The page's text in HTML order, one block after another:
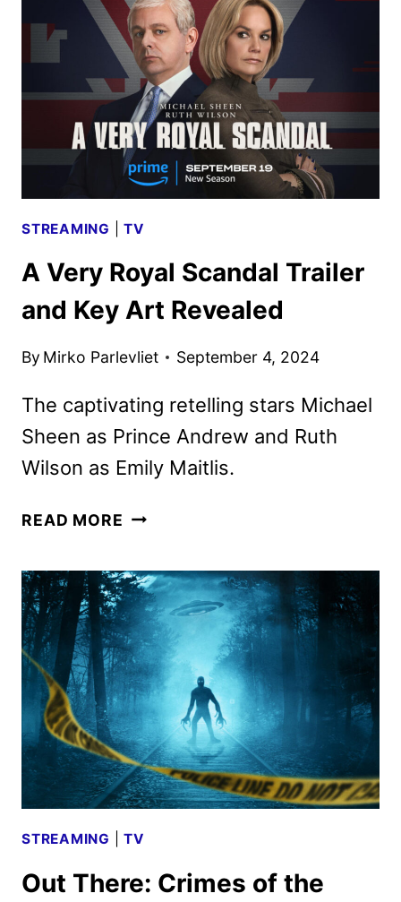
AND
IMAGES
REVEAL
THE
FINAL
CHAPTER
STREAMING |TV
A Very Royal Scandal Trailer
and Key Art Revealed
By Mirko Parlevliet September 4, 2024
The captivating retelling stars Michael
Sheen as Prince Andrew and Ruth
Wilson as Emily Maitlis.
READ MORE A
SCANDAL
TRAILER
AND
KEY
ART
REVEALED
STREAMING |TV
Out There: Crimes of the